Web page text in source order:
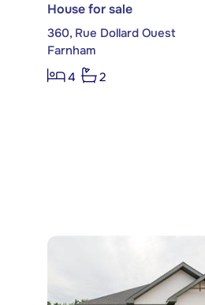
House for sale
360, Rue Dollard Ouest
Farnham
4
2